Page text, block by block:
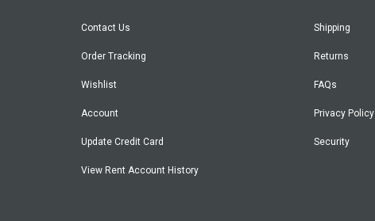
Contact Us
Order Tracking
Wishlist
Account
Update Credit Card
View Rent Account History
Shipping
Returns
FAQs
Privacy Policy
Security